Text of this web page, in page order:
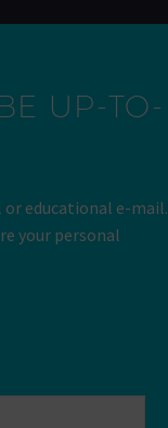
UP-TO-
or educational e-mail.
your personal